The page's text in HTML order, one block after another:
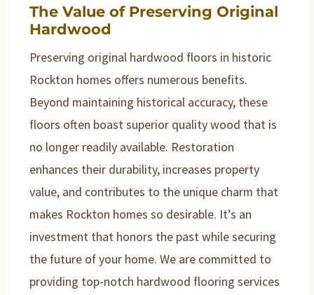
The Value of Preserving Original
Hardwood
Preserving original hardwood floors in historic
Rockton homes offers numerous benefits.
Beyond maintaining historical accuracy, these
floors often boast superior quality wood that is
no longer readily available. Restoration
enhances their durability, increases property
value, and contributes to the unique charm that
makes Rockton homes so desirable. It’s an
investment that honors the past while securing
the future of your home. We are committed to
providing top-notch hardwood flooring services